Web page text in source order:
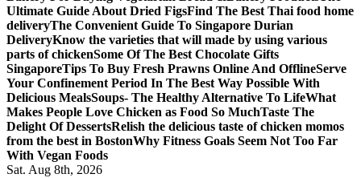
Ultimate Guide About Dried FigsFind The Best Thai food home
deliveryThe Convenient Guide To Singapore Durian
DeliveryKnow the varieties that will made by using various
parts of chickenSome Of The Best Chocolate Gifts
SingaporeTips To Buy Fresh Prawns Online And OfflineServe
Your Confinement Period In The Best Way Possible With
Delicious MealsSoups- The Healthy Alternative To LifeWhat
Makes People Love Chicken as Food So MuchTaste The
Delight Of DessertsRelish the delicious taste of chicken momos
from the best in BostonWhy Fitness Goals Seem Not Too Far
With Vegan Foods
Sat. Aug 8th, 2026